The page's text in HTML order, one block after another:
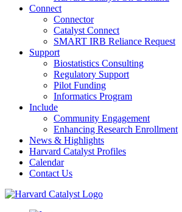
Connect
Connector
Catalyst Connect
SMART IRB Reliance Request
Support
Biostatistics Consulting
Regulatory Support
Pilot Funding
Informatics Program
Include
Community Engagement
Enhancing Research Enrollment
News & Highlights
Harvard Catalyst Profiles
Calendar
Contact Us